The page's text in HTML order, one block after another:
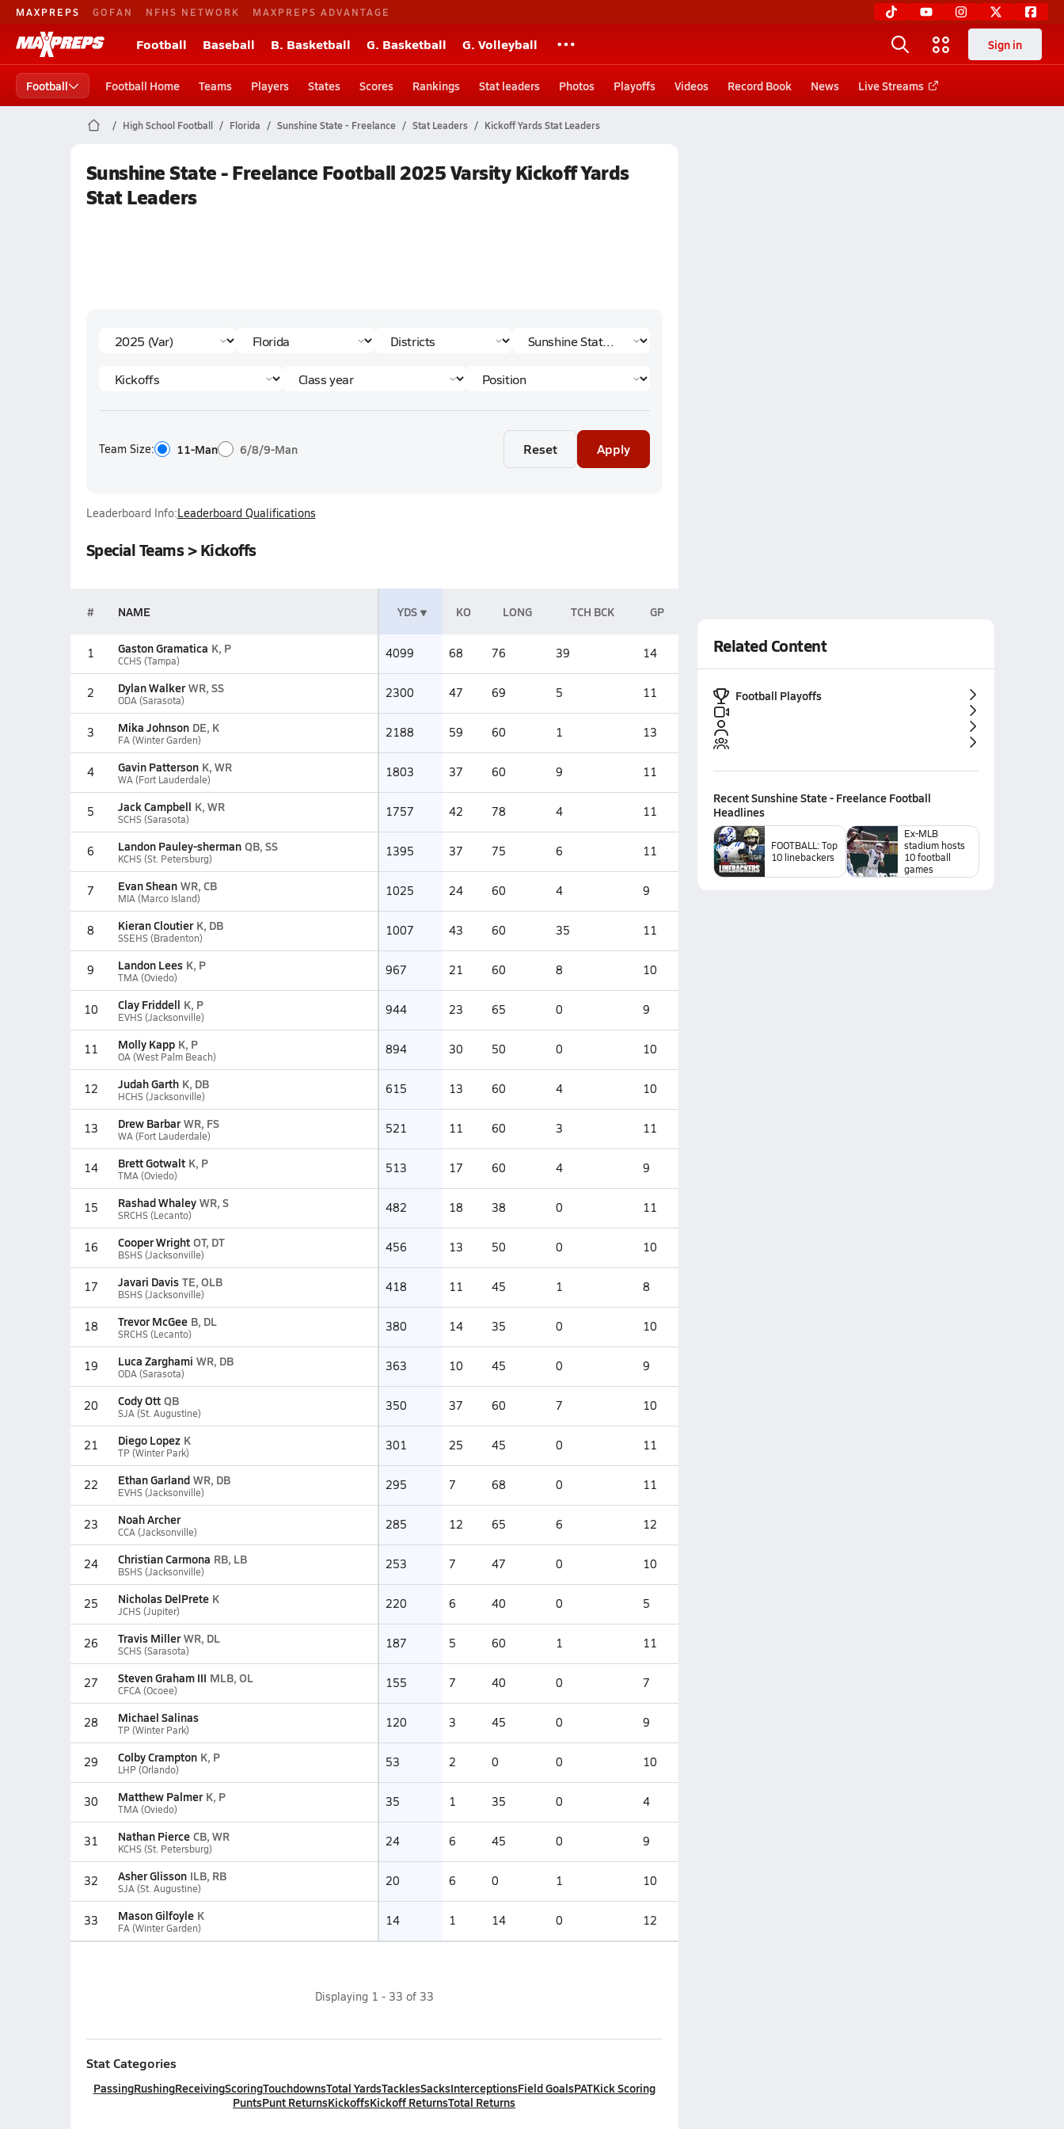
MAXPREPS GOFAN NFHS NETWORK MAXPREPS ADVANTAGE
Football Baseball B. Basketball G. Basketball G. Volleyball Sign in
Football Football Home Teams Players States Scores Rankings Stat leaders Photos Playoffs Videos Record Book News Live Streams
High School Football Florida Sunshine State - Freelance Stat Leaders Kickoff Yards Stat Leaders
Sunshine State - Freelance Football 2025 Varsity Kickoff Yards
Stat Leaders
Team Size: 11-Man 6/8/9-Man Reset Apply
Leaderboard Info:Leaderboard Qualifications
Special Teams > Kickoffs
# NAME YDS KO LONG TCH BCK GP
1 Gaston Gramatica K, P
CCHS (Tampa) 4099 68 76 39 14
2 Dylan Walker WR, SS
ODA (Sarasota) 2300 47 69 5 11
3 Mika Johnson DE, K
FA (Winter Garden) 2188 59 60 1 13
4 Gavin Patterson K, WR
WA (Fort Lauderdale) 1803 37 60 9 11
5 Jack Campbell K, WR
SCHS (Sarasota) 1757 42 78 4 11
6 Landon Pauley-sherman QB, SS
KCHS (St. Petersburg) 1395 37 75 6 11
7 Evan Shean WR, CB
MIA (Marco Island) 1025 24 60 4 9
8 Kieran Cloutier K, DB
SSEHS (Bradenton) 1007 43 60 35 11
9 Landon Lees K, P
TMA (Oviedo) 967 21 60 8 10
10 Clay Friddell K, P
EVHS (Jacksonville) 944 23 65 0 9
11 Molly Kapp K, P
OA (West Palm Beach) 894 30 50 0 10
12 Judah Garth K, DB
HCHS (Jacksonville) 615 13 60 4 10
13 Drew Barbar WR, FS
WA (Fort Lauderdale) 521 11 60 3 11
14 Brett Gotwalt K, P
TMA (Oviedo) 513 17 60 4 9
15 Rashad Whaley WR, S
SRCHS (Lecanto) 482 18 38 0 11
16 Cooper Wright OT, DT
BSHS (Jacksonville) 456 13 50 0 10
17 Javari Davis TE, OLB
BSHS (Jacksonville) 418 11 45 1 8
18 Trevor McGee B, DL
SRCHS (Lecanto) 380 14 35 0 10
19 Luca Zarghami WR, DB
ODA (Sarasota) 363 10 45 0 9
20 Cody Ott QB
SJA (St. Augustine) 350 37 60 7 10
21 Diego Lopez K
TP (Winter Park) 301 25 45 0 11
22 Ethan Garland WR, DB
EVHS (Jacksonville) 295 7 68 0 11
23 Noah Archer
CCA (Jacksonville) 285 12 65 6 12
24 Christian Carmona RB, LB
BSHS (Jacksonville) 253 7 47 0 10
25 Nicholas DelPrete K
JCHS (Jupiter) 220 6 40 0 5
26 Travis Miller WR, DL
SCHS (Sarasota) 187 5 60 1 11
27 Steven Graham III MLB, OL
CFCA (Ocoee) 155 7 40 0 7
28 Michael Salinas
TP (Winter Park) 120 3 45 0 9
29 Colby Crampton K, P
LHP (Orlando) 53 2 0 0 10
30 Matthew Palmer K, P
TMA (Oviedo) 35 1 35 0 4
31 Nathan Pierce CB, WR
KCHS (St. Petersburg) 24 6 45 0 9
32 Asher Glisson ILB, RB
SJA (St. Augustine) 20 6 0 1 10
33 Mason Gilfoyle K
FA (Winter Garden) 14 1 14 0 12
Displaying 1 - 33 of 33
Stat Categories
PassingRushingReceivingScoringTouchdownsTotal YardsTacklesSacksInterceptionsField GoalsPATKick Scoring
PuntsPunt ReturnsKickoffsKickoff ReturnsTotal Returns
Related Content
Football Playoffs
RecentSunshine State - Freelance Football
Headlines
FOOTBALL: Top
10 linebackers
Ex-MLB
stadium hosts
10 football
games